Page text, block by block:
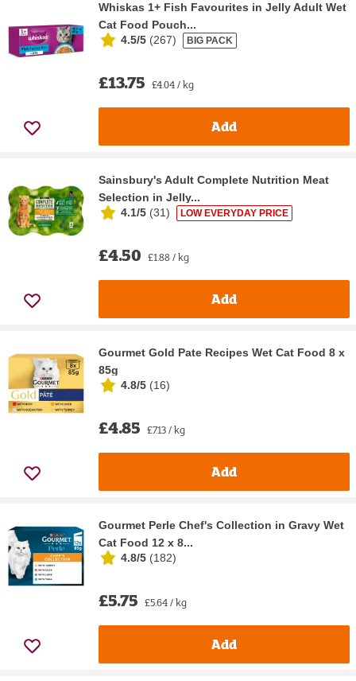
Whiskas 1+ Fish Favourites in Jelly Adult Wet
Cat Food Pouch...
4.5/5 (267) BIG PACK
£13.75 £4.04 / kg
Add
Sainsbury's Adult Complete Nutrition Meat
Selection in Jelly...
4.1/5 (31) LOW EVERYDAY PRICE
£4.50 £1.88 / kg
Add
Gourmet Gold Pate Recipes Wet Cat Food 8 x
85g
4.8/5 (16)
£4.85 £7.13 / kg
Add
Gourmet Perle Chef's Collection in Gravy Wet
Cat Food 12 x 8...
4.8/5 (182)
£5.75 £5.64 / kg
Add